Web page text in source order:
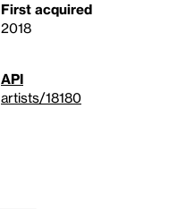
First acquired
2018
API
artists/18180